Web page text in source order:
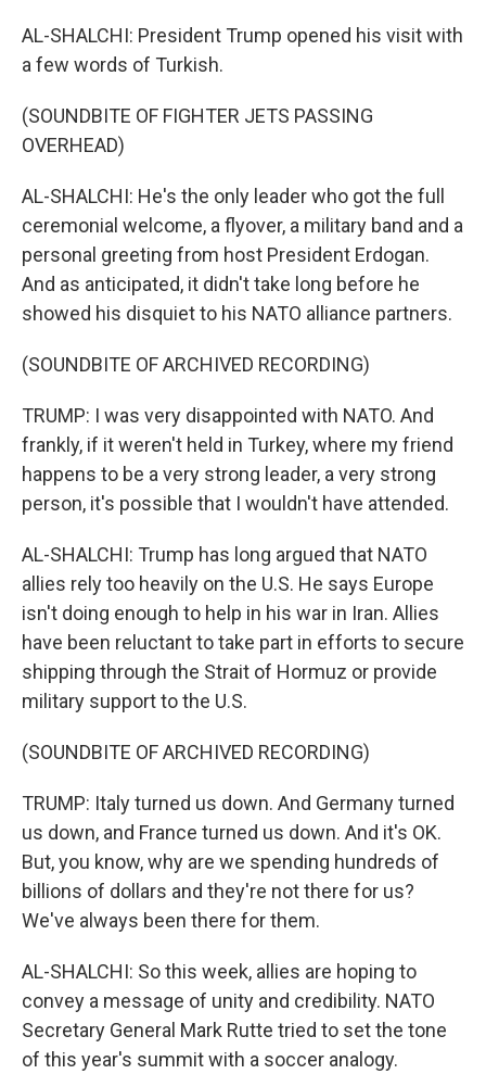
AL-SHALCHI: President Trump opened his visit with
a few words of Turkish.
(SOUNDBITE OF FIGHTER JETS PASSING
OVERHEAD)
AL-SHALCHI: He's the only leader who got the full
ceremonial welcome, a flyover, a military band and a
personal greeting from host President Erdogan.
And as anticipated, it didn't take long before he
showed his disquiet to his NATO alliance partners.
(SOUNDBITE OF ARCHIVED RECORDING)
TRUMP: I was very disappointed with NATO. And
frankly, if it weren't held in Turkey, where my friend
happens to be a very strong leader, a very strong
person, it's possible that I wouldn't have attended.
AL-SHALCHI: Trump has long argued that NATO
allies rely too heavily on the U.S. He says Europe
isn't doing enough to help in his war in Iran. Allies
have been reluctant to take part in efforts to secure
shipping through the Strait of Hormuz or provide
military support to the U.S.
(SOUNDBITE OF ARCHIVED RECORDING)
TRUMP: Italy turned us down. And Germany turned
us down, and France turned us down. And it's OK.
But, you know, why are we spending hundreds of
billions of dollars and they're not there for us?
We've always been there for them.
AL-SHALCHI: So this week, allies are hoping to
convey a message of unity and credibility. NATO
Secretary General Mark Rutte tried to set the tone
of this year's summit with a soccer analogy.